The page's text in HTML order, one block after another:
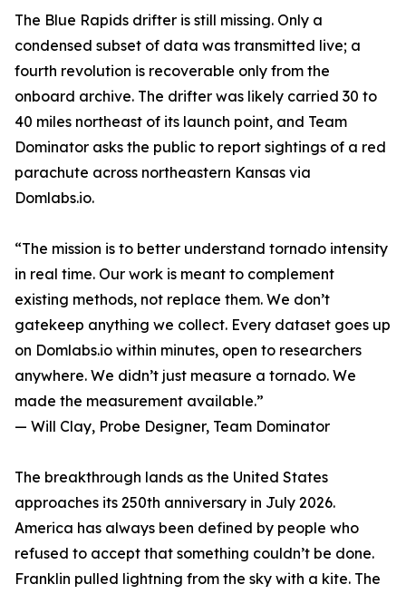
The Blue Rapids drifter is still missing. Only a
condensed subset of data was transmitted live; a
fourth revolution is recoverable only from the
onboard archive. The drifter was likely carried 30 to
40 miles northeast of its launch point, and Team
Dominator asks the public to report sightings of a red
parachute across northeastern Kansas via
Domlabs.io.
“The mission is to better understand tornado intensity
in real time. Our work is meant to complement
existing methods, not replace them. We don’t
gatekeep anything we collect. Every dataset goes up
on Domlabs.io within minutes, open to researchers
anywhere. We didn’t just measure a tornado. We
made the measurement available.”
— Will Clay, Probe Designer, Team Dominator
The breakthrough lands as the United States
approaches its 250th anniversary in July 2026.
America has always been defined by people who
refused to accept that something couldn’t be done.
Franklin pulled lightning from the sky with a kite. The